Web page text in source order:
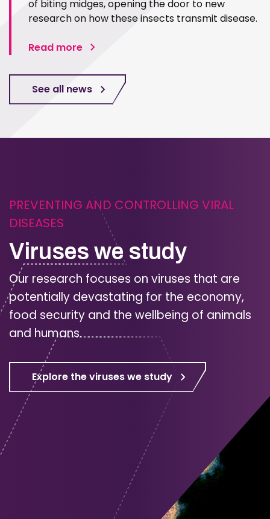
of biting midges, opening the door to new
research on how these insects transmit disease.
Read more
See all news
PREVENTING AND CONTROLLING VIRAL
DISEASES
Viruses we study
Our research focuses on viruses that are
potentially devastating for the economy,
food security and the wellbeing of animals
and humans.
Explore the viruses we study